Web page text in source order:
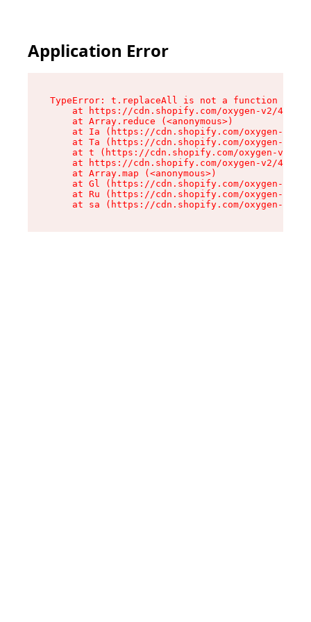
Application Error
TypeError: t.replaceAll is not a function
at https://cdn.shopify.com/oxygen-v2/
    at Array.reduce (<anonymous>)
at Ia (https://cdn.shopify.com/oxygen-v2/
at Ta (https://cdn.shopify.com/oxygen-v2/
at t (https://cdn.shopify.com/oxygen-v2/
at https://cdn.shopify.com/oxygen-v2/
    at Array.map (<anonymous>)
at Gl (https://cdn.shopify.com/oxygen-v2/
at Ru (https://cdn.shopify.com/oxygen-v2/
at sa (https://cdn.shopify.com/oxygen-v2/